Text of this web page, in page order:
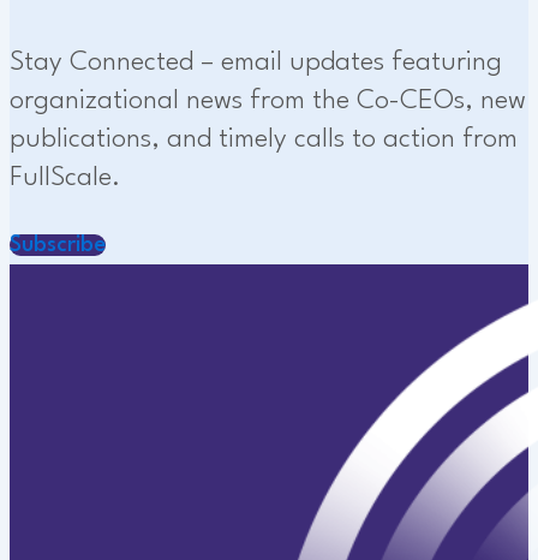
Stay Connected – email updates featuring
organizational news from the Co-CEOs, new
publications, and timely calls to action from
FullScale.
Subscribe